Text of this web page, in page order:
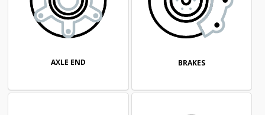
AXLE END BRAKES